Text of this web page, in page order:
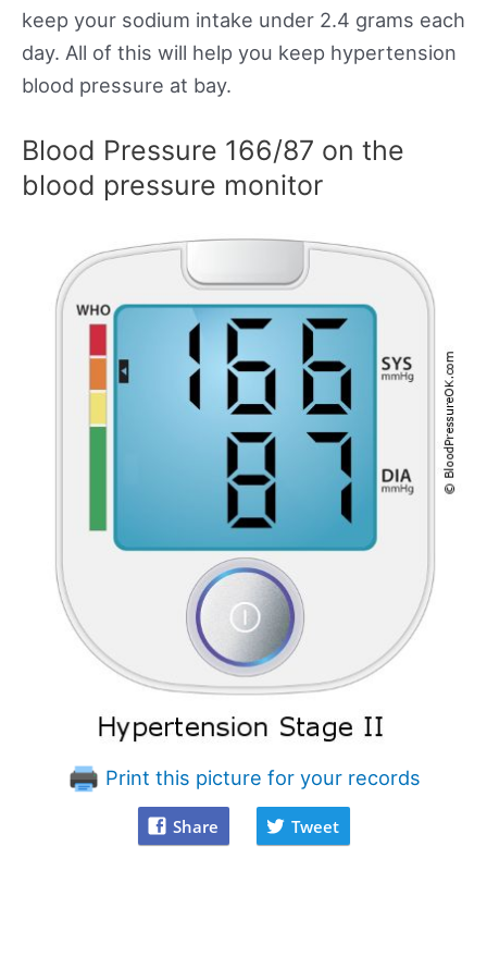
keep your sodium intake under 2.4 grams each
day. All of this will help you keep hypertension
blood pressure at bay.
Blood Pressure 166/87 on the
blood pressure monitor
Print this picture for your records
Share Tweet